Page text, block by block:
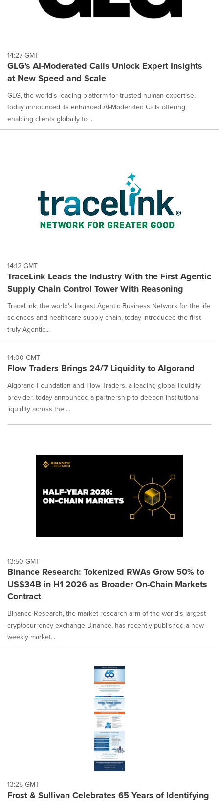
14:27 GMT
GLG's AI-Moderated Calls Unlock Expert Insights
at New Speed and Scale
GLG, the world's leading platform for trusted human expertise,
today announced its enhanced AI-Moderated Calls offering,
enabling clients globally to ...
14:12 GMT
TraceLink Leads the Industry With the First Agentic
Supply Chain Control Tower With Reasoning
TraceLink, the world's largest Agentic Business Network for the life
sciences and healthcare supply chain, today introduced the first
truly Agentic...
14:00 GMT
Flow Traders Brings 24/7 Liquidity to Algorand
Algorand Foundation and Flow Traders, a leading global liquidity
provider, today announced a partnership to deepen institutional
liquidity across the ...
13:50 GMT
Binance Research: Tokenized RWAs Grow 50% to
US$34B in H1 2026 as Broader On-Chain Markets
Contract
Binance Research, the market research arm of the world's largest
cryptocurrency exchange Binance, has recently published a new
weekly market...
13:25 GMT
Frost & Sullivan Celebrates 65 Years of Identifying